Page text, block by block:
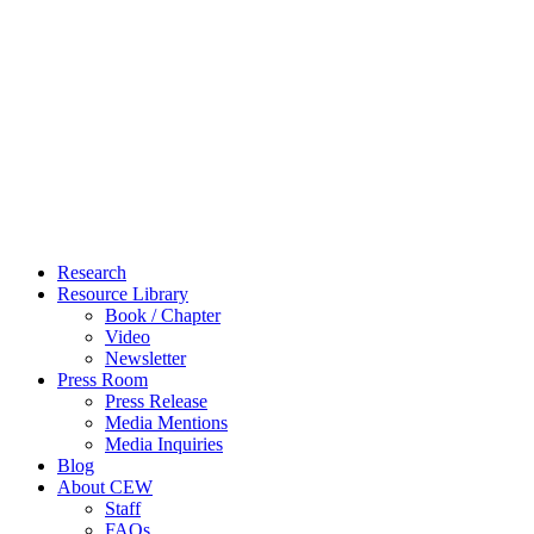
Close
Menu
Research
Resource Library
Book / Chapter
Video
Newsletter
Press Room
Press Release
Media Mentions
Media Inquiries
Blog
About CEW
Staff
FAQs